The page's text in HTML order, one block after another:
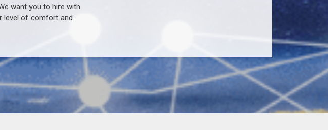
want you to hire with
level of comfort and